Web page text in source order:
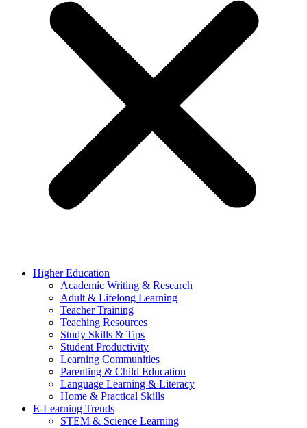
Higher Education
Academic Writing & Research
Adult & Lifelong Learning
Teacher Training
Teaching Resources
Study Skills & Tips
Student Productivity
Learning Communities
Parenting & Child Education
Language Learning & Literacy
Home & Practical Skills
E-Learning Trends
STEM & Science Learning